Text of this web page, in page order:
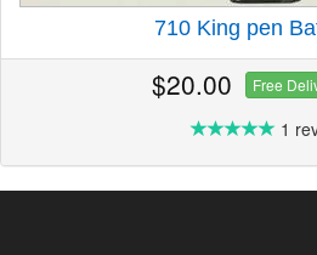
710 King pen
$20.00 Free
1